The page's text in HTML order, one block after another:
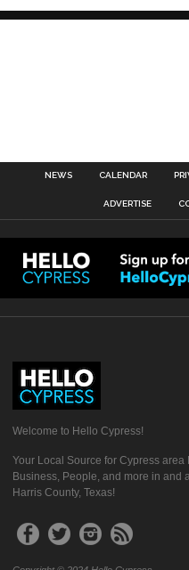
NEWS CALENDAR
ADVERTISE
Welcome to Hello Cypress!
Your Local Source for Cypress
Business, People, and more in and
Harris County, Texas!